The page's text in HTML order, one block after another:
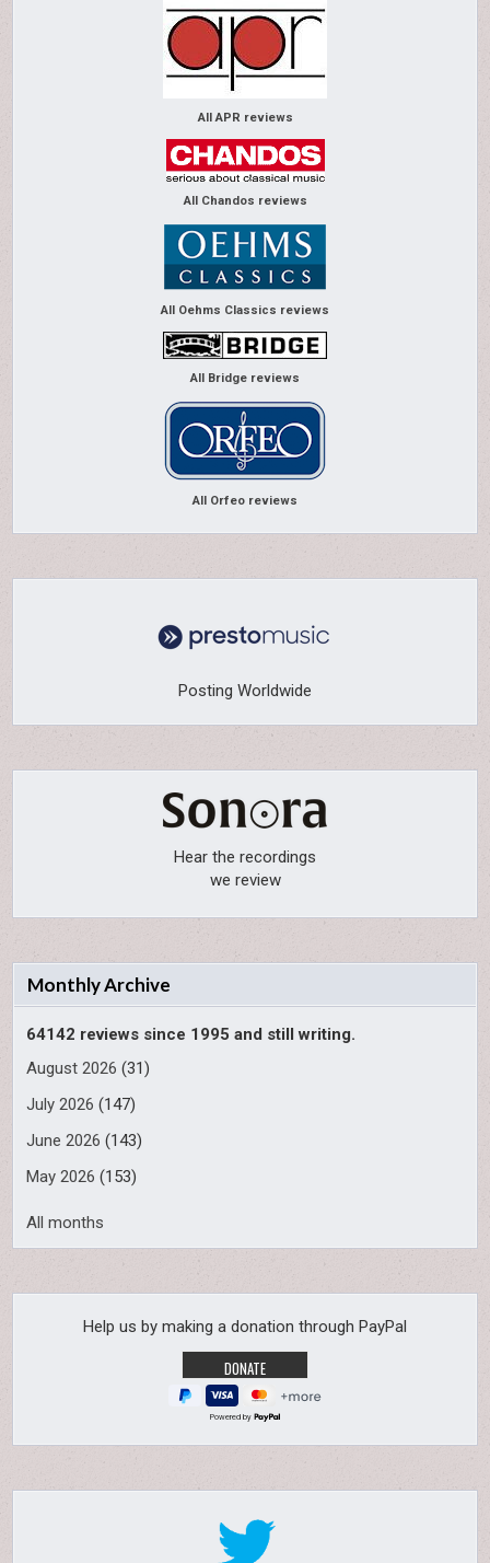
All APR reviews
All Chandos reviews
All Oehms Classics reviews
All Bridge reviews
All Orfeo reviews
Posting Worldwide
Hear the recordings
we review
Monthly Archive
64142 reviews since 1995 and still writing.
August 2026 (31)
July 2026 (147)
June 2026 (143)
May 2026 (153)
All months
Help us by making a donation through PayPal
Powered by